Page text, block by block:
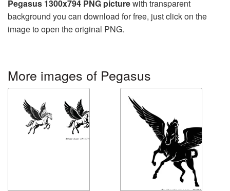
Pegasus 1300x794 PNG picturewith transparent
background you can download for free, just click on the
image to open the original PNG.
More images of Pegasus